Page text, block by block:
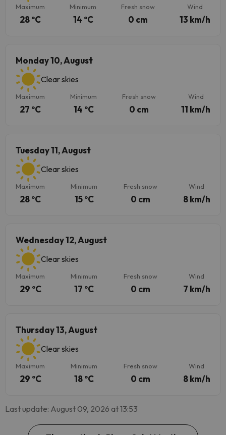
Maximum
28 ºC
Minimum
14 ºC
Fresh snow
0 cm
Wind
13 km/h
Monday 10, August
Clear skies
Maximum
27 ºC
Minimum
14 ºC
Fresh snow
0 cm
Wind
11 km/h
Tuesday 11, August
Clear skies
Maximum
28 ºC
Minimum
15 ºC
Fresh snow
0 cm
Wind
8 km/h
Wednesday 12, August
Clear skies
Maximum
29 ºC
Minimum
17 ºC
Fresh snow
0 cm
Wind
7 km/h
Thursday 13, August
Clear skies
Maximum
29 ºC
Minimum
18 ºC
Fresh snow
0 cm
Wind
8 km/h
Last update: August 09, 2026 at 13:53